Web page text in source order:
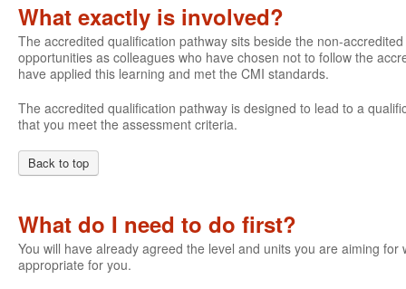
What exactly is involved?
The accredited qualification pathway sits beside the non-
opportunities as colleagues who have chosen not to follow the
have applied this learning and met the CMI standards.
The accredited qualification pathway is designed to lead to a
that you meet the assessment criteria.
Back to top
What do I need to do first?
You will have already agreed the level and units you are aiming
appropriate for you.